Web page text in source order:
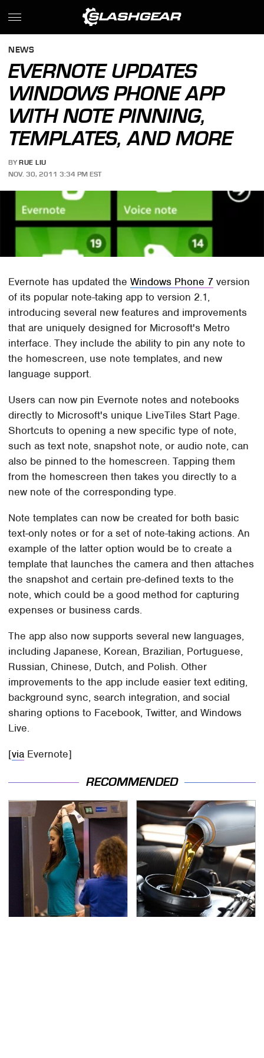
NEWS
EVERNOTE UPDATES
WINDOWS PHONE APP
WITH NOTE PINNING,
TEMPLATES, AND MORE
BY RUE LIU
NOV. 30, 2011 3:34 PM EST
Evernote has updated theWindows Phone 7 version
of its popular note-taking app to version 2.1,
introducing several new features and improvements
that are uniquely designed for Microsoft's Metro
interface. They include the ability to pin any note to
the homescreen, use note templates, and new
language support.
Users can now pin Evernote notes and notebooks
directly to Microsoft's unique LiveTiles Start Page.
Shortcuts to opening a new specific type of note,
such as text note, snapshot note, or audio note, can
also be pinned to the homescreen. Tapping them
from the homescreen then takes you directly to a
new note of the corresponding type.
Note templates can now be created for both basic
text-only notes or for a set of note-taking actions. An
example of the latter option would be to create a
template that launches the camera and then attaches
the snapshot and certain pre-defined texts to the
note, which could be a good method for capturing
expenses or business cards.
The app also now supports several new languages,
including Japanese, Korean, Brazilian, Portuguese,
Russian, Chinese, Dutch, and Polish. Other
improvements to the app include easier text editing,
background sync, search integration, and social
sharing options to Facebook, Twitter, and Windows
Live.
[via Evernote]
RECOMMENDED